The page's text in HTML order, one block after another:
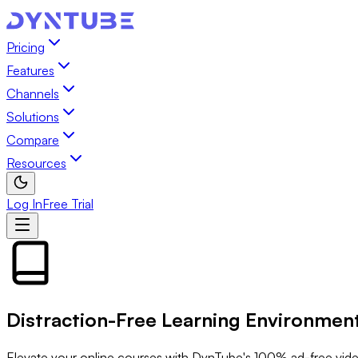
Pricing
Features
Channels
Solutions
Compare
Resources
Log InFree Trial
Distraction-Free Learning